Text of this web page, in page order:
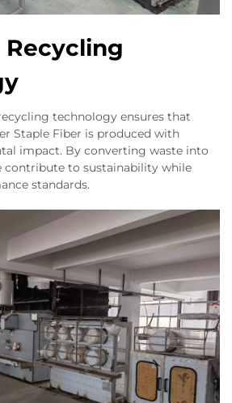
technology ensures that
Staple Fiber is produced with
impact. By converting waste into
contribute to sustainability while
standards.